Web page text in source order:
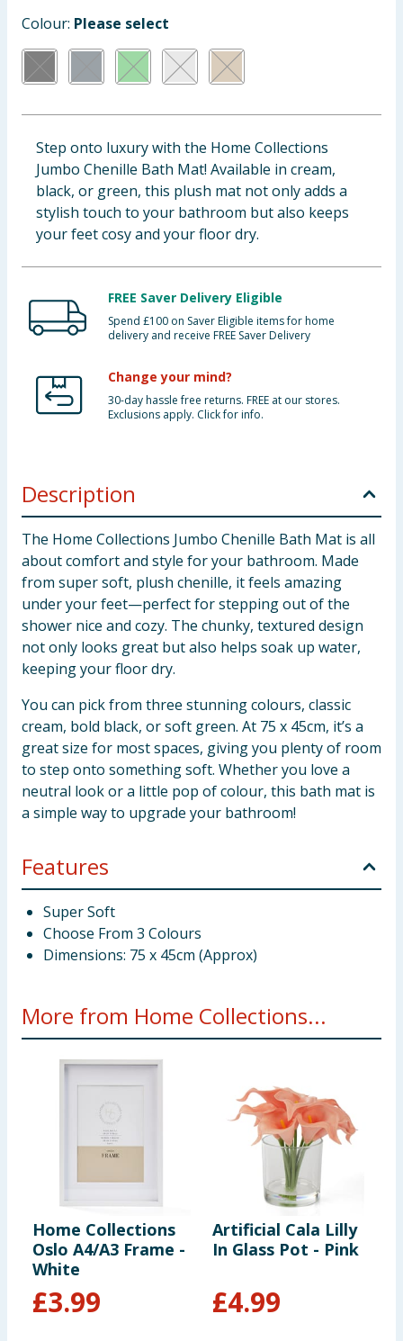
Baby & Kids
Groceries
Bulk Buys
Colour: Please select
Step onto luxury with the Home Collections
Jumbo Chenille Bath Mat! Available in cream,
black, or green, this plush mat not only adds a
stylish touch to your bathroom but also keeps
your feet cosy and your floor dry.
FREE Saver Delivery Eligible
Spend £100 on Saver Eligible items for home
delivery and receive FREE Saver Delivery
Change your mind?
30-day hassle free returns. FREE at our stores.
Exclusions apply. Click for info.
Description
The Home Collections Jumbo Chenille Bath Mat is all
about comfort and style for your bathroom. Made
from super soft, plush chenille, it feels amazing
under your feet—perfect for stepping out of the
shower nice and cozy. The chunky, textured design
not only looks great but also helps soak up water,
keeping your floor dry.
You can pick from three stunning colours, classic
cream, bold black, or soft green. At 75 x 45cm, it’s a
great size for most spaces, giving you plenty of room
to step onto something soft. Whether you love a
neutral look or a little pop of colour, this bath mat is
a simple way to upgrade your bathroom!
Features
Super Soft
Choose From 3 Colours
Dimensions: 75 x 45cm (Approx)
More from Home Collections...
Home Collections
Oslo A4/A3 Frame -
White
£3.99
Artificial Cala Lilly
In Glass Pot - Pink
£4.99